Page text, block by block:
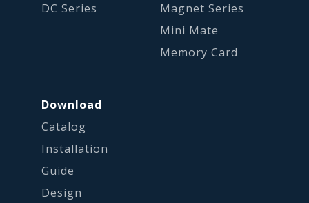
DC Series
Magnet Series
Mini Mate
Memory Card
Download
Catalog
Installation
Guide
Design